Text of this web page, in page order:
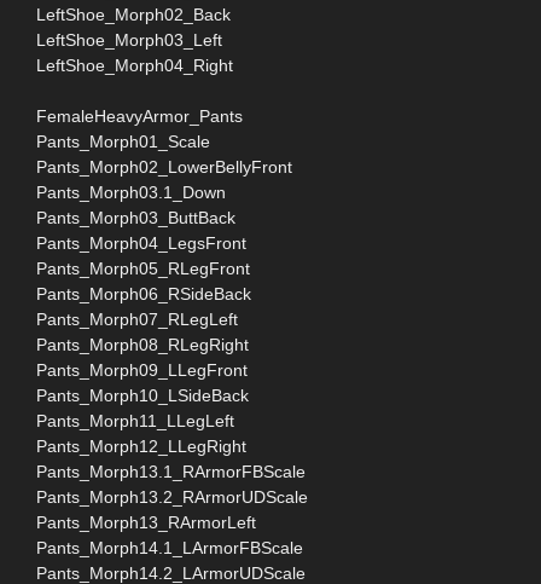
LeftShoe_Morph02_Back
LeftShoe_Morph03_Left
LeftShoe_Morph04_Right
FemaleHeavyArmor_Pants
Pants_Morph01_Scale
Pants_Morph02_LowerBellyFront
Pants_Morph03.1_Down
Pants_Morph03_ButtBack
Pants_Morph04_LegsFront
Pants_Morph05_RLegFront
Pants_Morph06_RSideBack
Pants_Morph07_RLegLeft
Pants_Morph08_RLegRight
Pants_Morph09_LLegFront
Pants_Morph10_LSideBack
Pants_Morph11_LLegLeft
Pants_Morph12_LLegRight
Pants_Morph13.1_RArmorFBScale
Pants_Morph13.2_RArmorUDScale
Pants_Morph13_RArmorLeft
Pants_Morph14.1_LArmorFBScale
Pants_Morph14.2_LArmorUDScale